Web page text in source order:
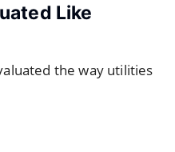
Like
the way utilities